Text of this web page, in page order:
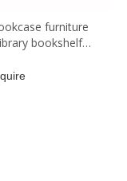
furniture
bookshelf